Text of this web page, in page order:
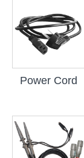
Power Cord